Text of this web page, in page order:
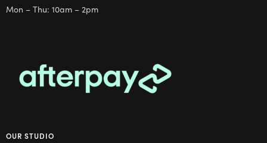
Mon – Thu: 10am – 2pm
OUR STUDIO